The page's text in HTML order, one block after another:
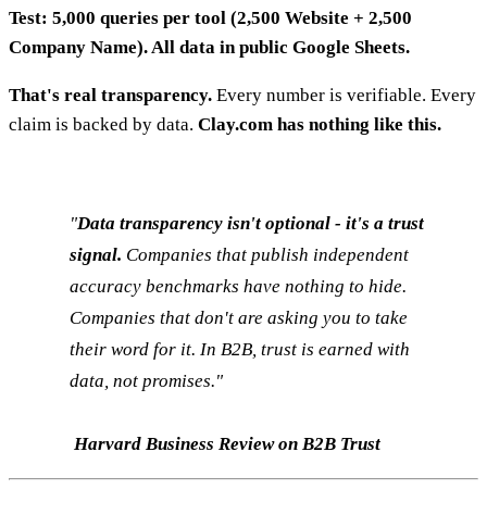
Test: 5,000 queries per tool (2,500 Website + 2,500
Company Name). All data in public Google Sheets.
That's real transparency. Every number is verifiable. Every
claim is backed by data. Clay.com has nothing like this.
"Data transparency isn't optional - it's a trust
signal. Companies that publish independent
accuracy benchmarks have nothing to hide.
Companies that don't are asking you to take
their word for it. In B2B, trust is earned with
data, not promises."
Harvard Business Review on B2B Trust